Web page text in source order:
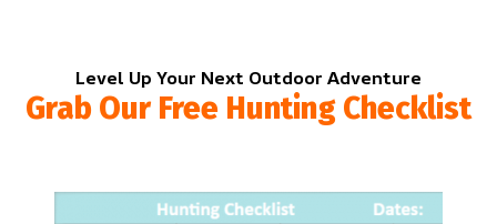
Level Up Your Next Outdoor Adventure
Grab Our Free Hunting Checklist